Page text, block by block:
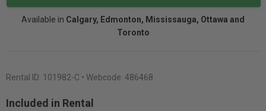
Available in Calgary, Edmonton, Mississauga, Ottawa and
Toronto
Rental ID: 101982-C • Webcode: 486468
Included in Rental